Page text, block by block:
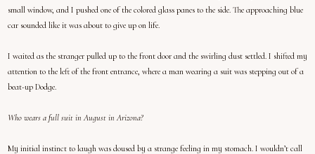
small window, and I pushed one of the colored glass panes to the side. The approaching blue
car sounded like it was about to give up on life.
I waited as the stranger pulled up to the front door and the swirling dust settled. I shifted my
attention to the left of the front entrance, where a man wearing a suit was stepping out of a
beat-up Dodge.
Who wears a full suit in August in Arizona?
My initial instinct to laugh was doused by a strange feeling in my stomach. I wouldn’t call